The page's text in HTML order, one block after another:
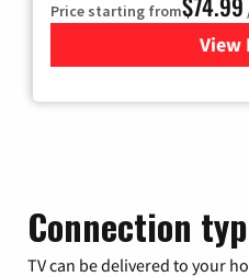
Price starting from
View
Connection
TV can be delivered to your